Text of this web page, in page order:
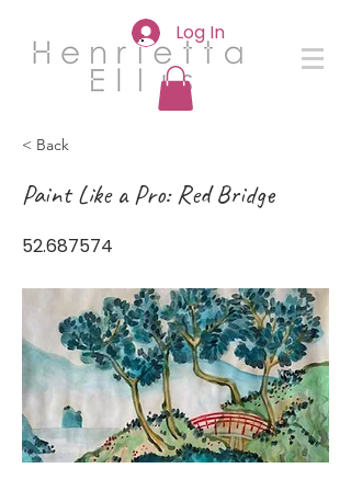
Log In
< Back
Paint Like a Pro: Red Bridge
52.687574